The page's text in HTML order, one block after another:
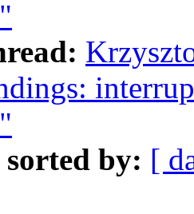
sorted by: [